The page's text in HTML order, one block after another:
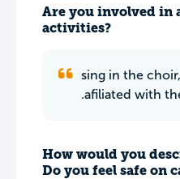
Are you involved in
activities?
sing in the
.afiliated with
How would you
Do you feel safe on